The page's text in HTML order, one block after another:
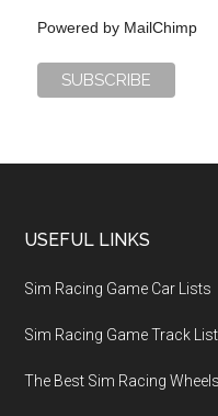
Powered by MailChimp
USEFUL LINKS
Sim Racing Game Car Lists
Sim Racing Game Track
The Best Sim Racing